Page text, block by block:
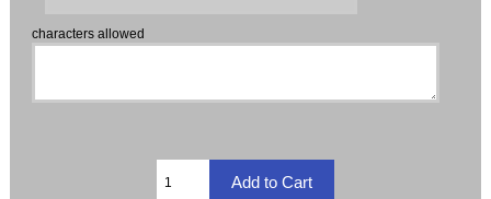
characters allowed